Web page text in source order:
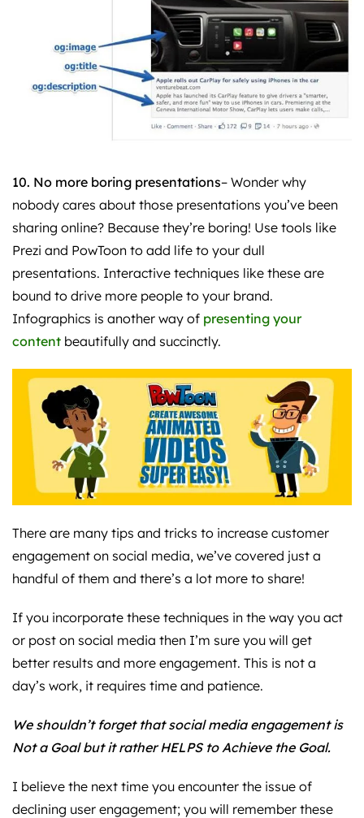
10. No more boring presentations– Wonder why
nobody cares about those presentations you’ve been
sharing online? Because they’re boring! Use tools like
Prezi and PowToon to add life to your dull
presentations. Interactive techniques like these are
bound to drive more people to your brand.
Infographics is another way of presenting your
content beautifully and succinctly.
There are many tips and tricks to increase customer
engagement on social media, we’ve covered just a
handful of them and there’s a lot more to share!
If you incorporate these techniques in the way you act
or post on social media then I’m sure you will get
better results and more engagement. This is not a
day’s work, it requires time and patience.
We shouldn’t forget that social media engagement is
Not a Goal but it rather HELPS to Achieve the Goal.
I believe the next time you encounter the issue of
declining user engagement; you will remember these